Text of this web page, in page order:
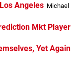
Angeles Michael
Mkt Player
Yet Again